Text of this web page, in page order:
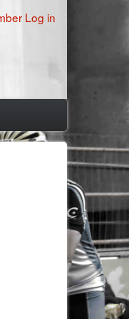
Log in